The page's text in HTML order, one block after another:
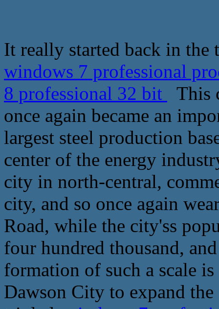
It really started back in the
windows 7 professional
8 professional 32 bit
This
once again became an
largest steel production
center of the energy
city in north-central,
city, and so once again
Road, while the city'ss
four hundred thousand,
formation of such a scale
Dawson City to expand